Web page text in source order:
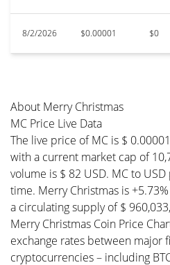
8/2/2026 $0.00001 $0
About Merry Christmas
MC Price Live Data
The live price of MC is $
with a current market cap of
volume is $ 82 USD. MC to
time. Merry Christmas is
a circulating supply of $
Merry Christmas Coin Price
exchange rates between major
cryptocurrencies – including